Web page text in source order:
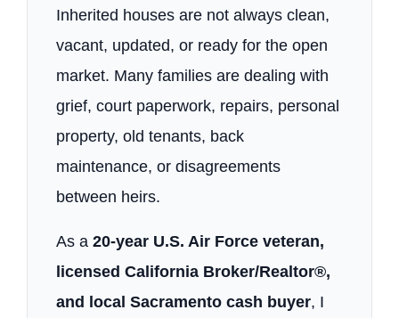
Inherited houses are not always clean,
vacant, updated, or ready for the open
market. Many families are dealing with
grief, court paperwork, repairs, personal
property, old tenants, back
maintenance, or disagreements
between heirs.
As a 20-year U.S. Air Force veteran,
licensed California Broker/Realtor®,
and local Sacramento cash buyer, I